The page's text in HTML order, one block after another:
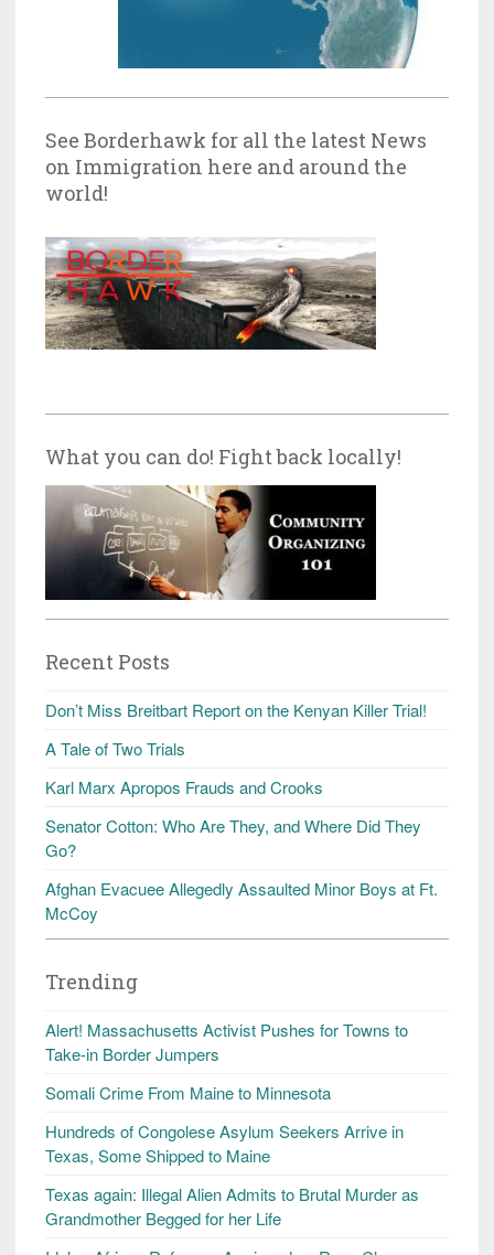
See Borderhawk for all the latest News
on Immigration here and around the
world!
What you can do! Fight back locally!
Recent Posts
Don’t Miss Breitbart Report on the Kenyan Killer Trial!
A Tale of Two Trials
Karl Marx Apropos Frauds and Crooks
Senator Cotton: Who Are They, and Where Did They
Go?
Afghan Evacuee Allegedly Assaulted Minor Boys at Ft.
McCoy
Trending
Alert! Massachusetts Activist Pushes for Towns to
Take-in Border Jumpers
Somali Crime From Maine to Minnesota
Hundreds of Congolese Asylum Seekers Arrive in
Texas, Some Shipped to Maine
Texas again: Illegal Alien Admits to Brutal Murder as
Grandmother Begged for her Life